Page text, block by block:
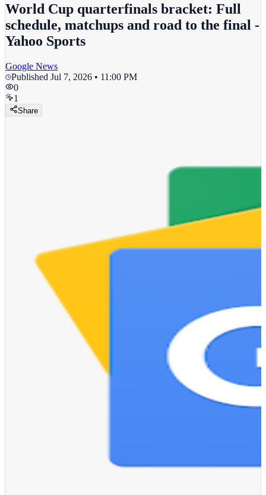
World Cup quarterfinals bracket: Full
schedule, matchups and road to the final -
Yahoo Sports
Google News
Published Jul 7, 2026 • 11:00 PM
0
1
Share